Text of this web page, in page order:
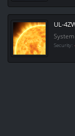
UL-
Security: